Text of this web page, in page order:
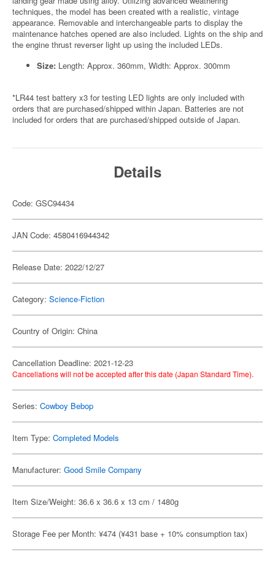
techniques, the model has been created with a realistic, vintage
appearance. Removable and interchangeable parts to display the
maintenance hatches opened are also included. Lights on the ship and
the engine thrust reverser light up using the included LEDs.
Size: Length: Approx. 360mm, Width: Approx. 300mm
*LR44 test battery x3 for testing LED lights are only included with
orders that are purchased/shipped within Japan. Batteries are not
included for orders that are purchased/shipped outside of Japan.
Details
Code: GSC94434
JAN Code: 4580416944342
Release Date: 2022/12/27
Category: Science-Fiction
Country of Origin: China
Cancellation Deadline: 2021-12-23
Cancellations will not be accepted after this date (Japan Standard Time).
Series: Cowboy Bebop
Item Type: Completed Models
Manufacturer: Good Smile Company
Item Size/Weight: 36.6 x 36.6 x 13 cm / 1480g
Storage Fee per Month: ¥474 (¥431 base + 10% consumption tax)